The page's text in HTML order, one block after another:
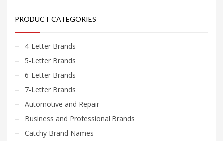
PRODUCT CATEGORIES
4-Letter Brands
5-Letter Brands
6-Letter Brands
7-Letter Brands
Automotive and Repair
Business and Professional Brands
Catchy Brand Names